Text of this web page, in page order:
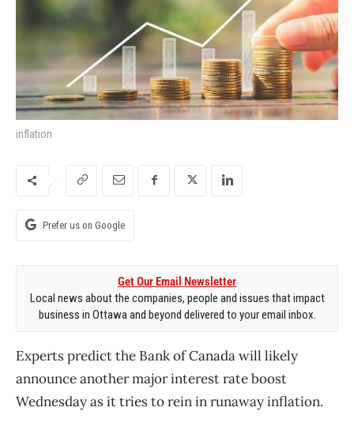
inflation
Prefer us on Google
Get Our Email Newsletter
Local news about the companies, people and issues that impact
business in Ottawa and beyond delivered to your email inbox.
Experts predict the Bank of Canada will likely
announce another major interest rate boost
Wednesday as it tries to rein in runaway inflation.